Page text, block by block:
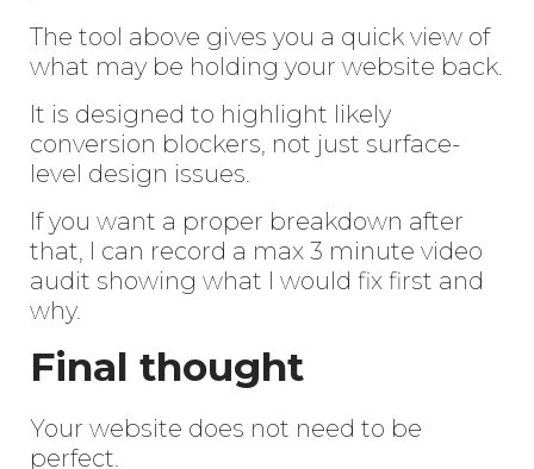
The tool above gives you a quick view of
what may be holding your website back.
It is designed to highlight likely
conversion blockers, not just surface-
level design issues.
If you want a proper breakdown after
that, I can record a max 3 minute video
audit showing what I would fix first and
why.
Final thought
Your website does not need to be
perfect.